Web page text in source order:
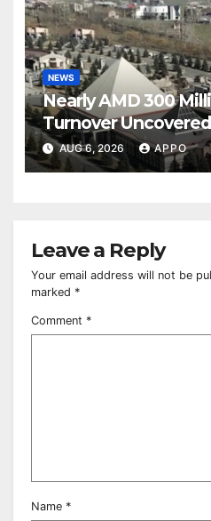
NEWS
Nearly AMD 300
Turnover
Owned
AUG 6, 2026 APPO
Leave a Reply
Your email address will not be
marked *
Comment *
Name *